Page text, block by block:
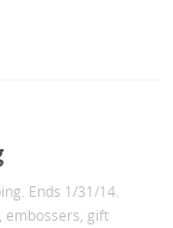
Ends 1/31/14.
embossers, gift